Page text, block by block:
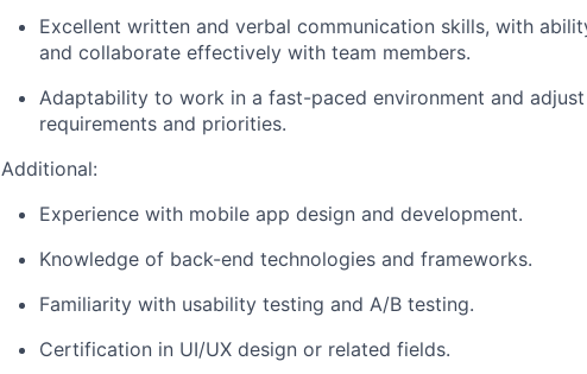
Excellent written and verbal communication skills, with
and collaborate effectively with team members.
Adaptability to work in a fast-paced environment and
requirements and priorities.
Additional:
Experience with mobile app design and development.
Knowledge of back-end technologies and frameworks.
Familiarity with usability testing and A/B testing.
Certification in UI/UX design or related fields.